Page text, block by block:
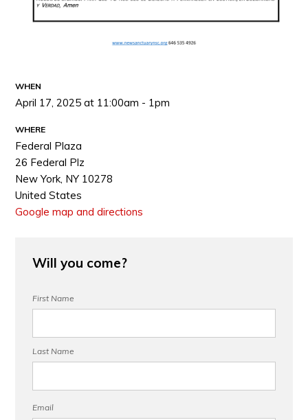
WHEN
April 17, 2025 at 11:00am - 1pm
WHERE
Federal Plaza
26 Federal Plz
New York, NY 10278
United States
Google map and directions
Will you come?
First Name
Last Name
Email